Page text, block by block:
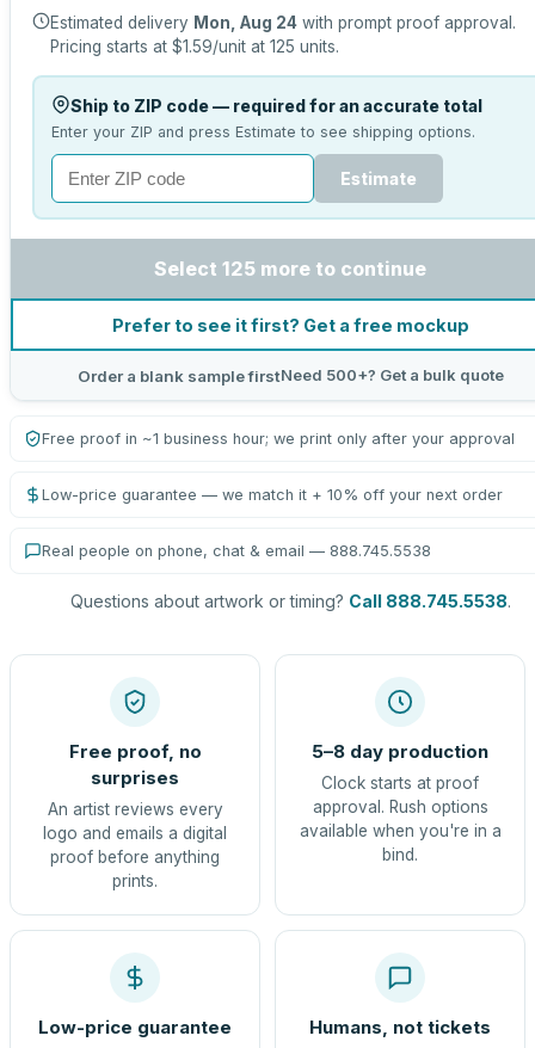
Estimated delivery Mon, Aug 24 with prompt proof approval.
Pricing starts at $1.59/unit at 125 units.
Ship to ZIP code — required for an accurate total
Enter your ZIP and press Estimate to see shipping options.
Estimate
Select 125 more to continue
Prefer to see it first? Get a free mockup
Order a blank sample firstNeed 500+? Get a bulk quote
Free proof in ~1 business hour; we print only after your approval
Low-price guarantee — we match it + 10% off your next order
Real people on phone, chat & email — 888.745.5538
Questions about artwork or timing? Call 888.745.5538.
Free proof, no
surprises
An artist reviews every
logo and emails a digital
proof before anything
prints.
5–8 day production
Clock starts at proof
approval. Rush options
available when you're in a
bind.
Low-price guarantee Humans, not tickets